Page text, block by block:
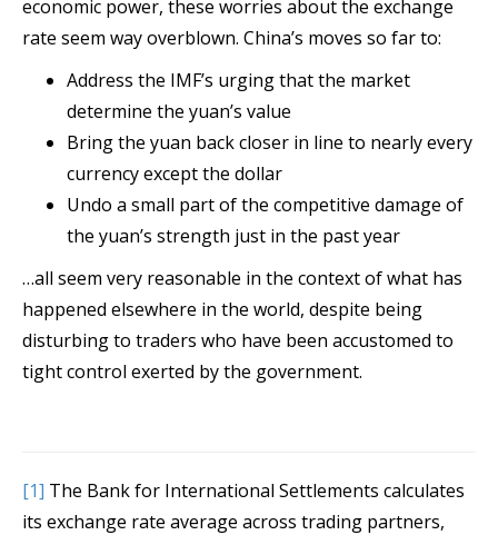
economic power, these worries about the exchange
rate seem way overblown. China’s moves so far to:
Address the IMF’s urging that the market
determine the yuan’s value
Bring the yuan back closer in line to nearly every
currency except the dollar
Undo a small part of the competitive damage of
the yuan’s strength just in the past year
…all seem very reasonable in the context of what has
happened elsewhere in the world, despite being
disturbing to traders who have been accustomed to
tight control exerted by the government.
[1] The Bank for International Settlements calculates
its exchange rate average across trading partners,